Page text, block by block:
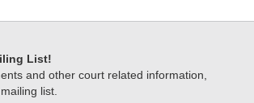
List!
and other court related information,
list.